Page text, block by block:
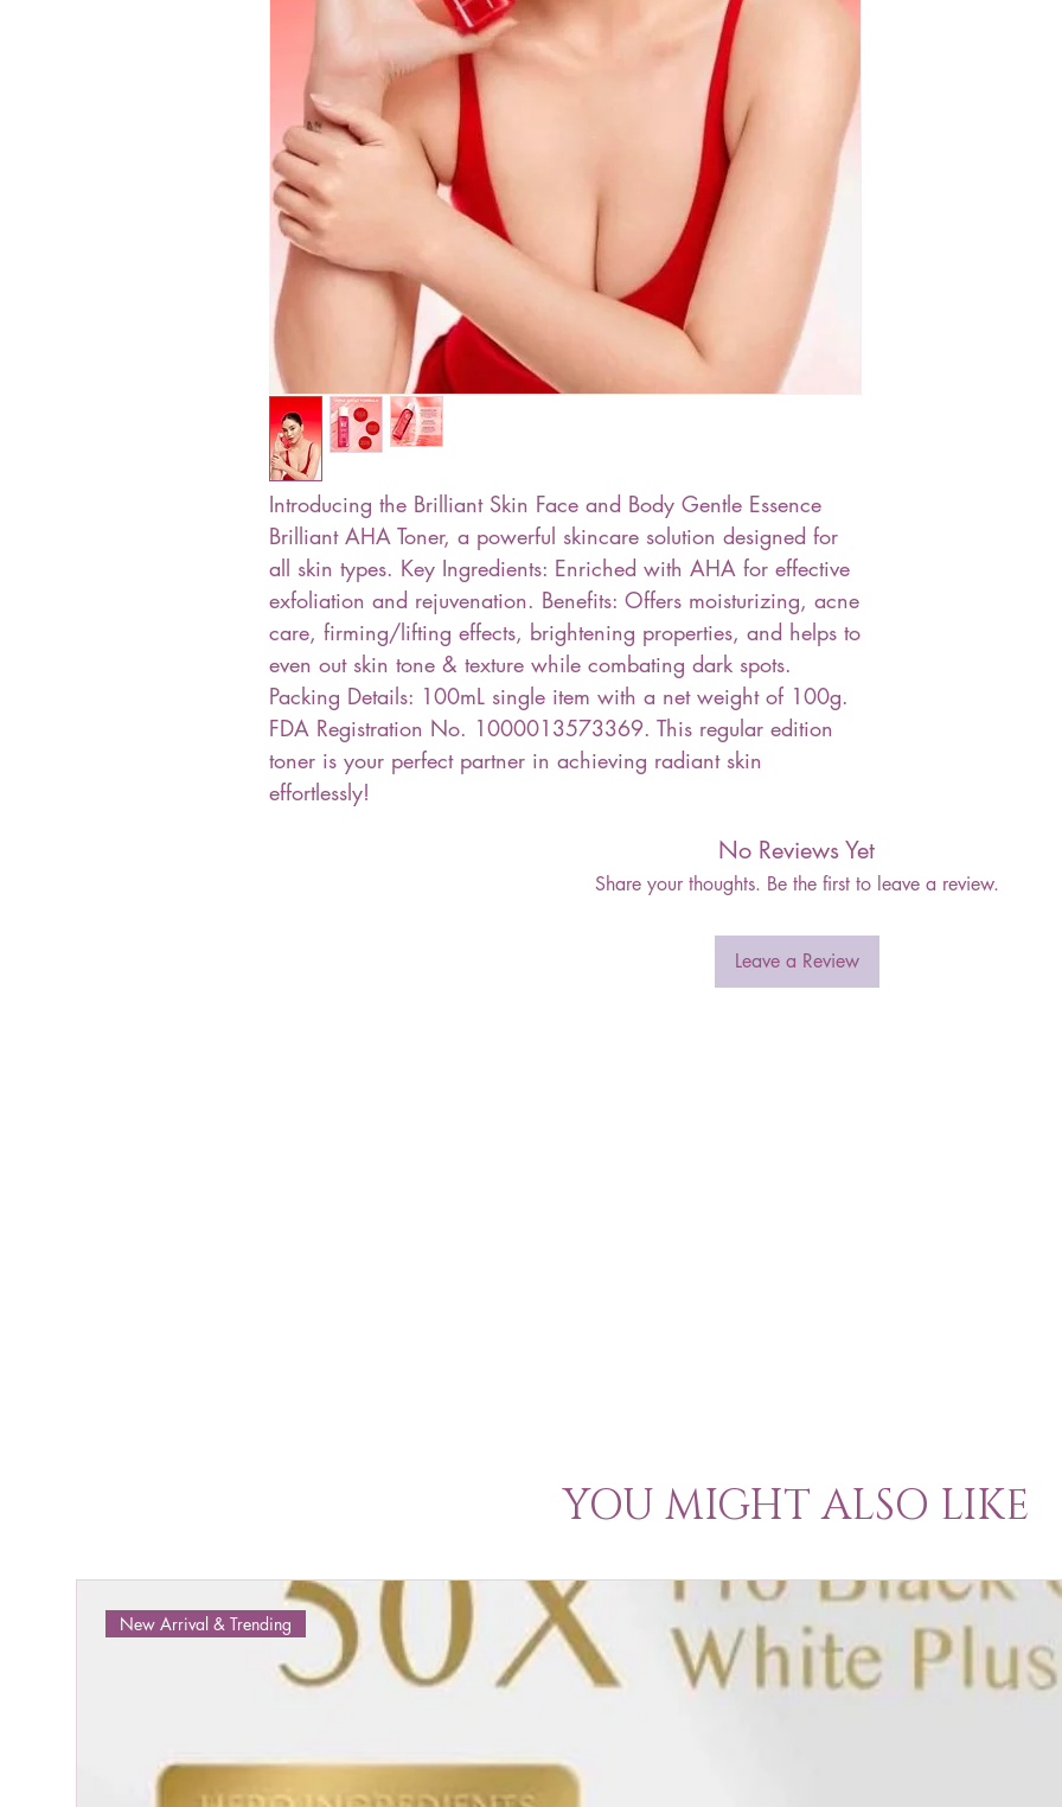
Introducing the Brilliant Skin Face and Body Gentle Essence
Brilliant AHA Toner, a powerful skincare solution designed for
all skin types. Key Ingredients: Enriched with AHA for effective
exfoliation and rejuvenation. Benefits: Offers moisturizing, acne
care, firming/lifting effects, brightening properties, and helps to
even out skin tone & texture while combating dark spots.
Packing Details: 100mL single item with a net weight of 100g.
FDA Registration No. 1000013573369. This regular edition
toner is your perfect partner in achieving radiant skin
effortlessly!
No Reviews Yet
Share your thoughts. Be the first to leave a review.
Leave a Review
YOU MIGHT ALSO LIKE
New Arrival & Trending